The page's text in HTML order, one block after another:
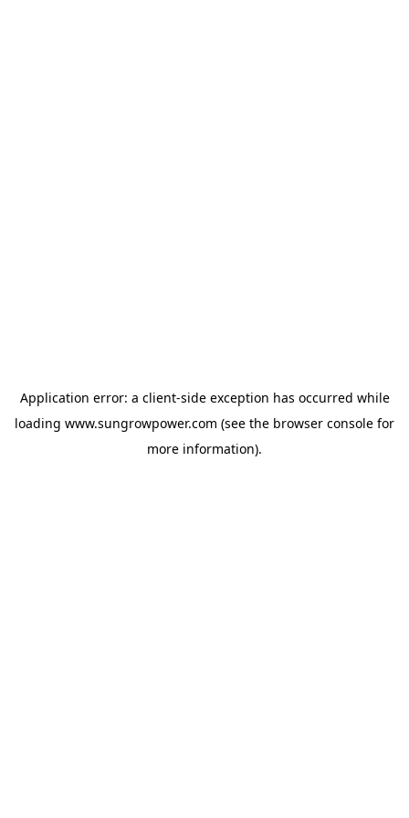
Application error: a client-side exception has occurred while
loading www.sungrowpower.com (see the browser console for
more information).